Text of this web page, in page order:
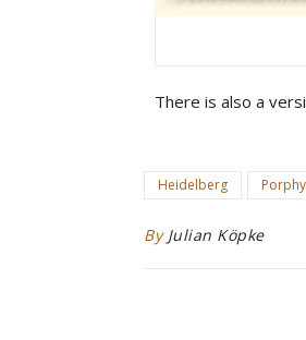
There is also a
Heidelberg
By Julian Köpke